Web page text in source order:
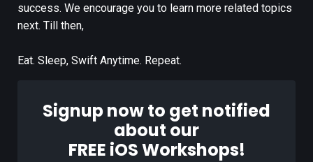
success. We encourage you to learn more related topics
next. Till then,
Eat. Sleep, Swift Anytime. Repeat.
Signup now to get notified
about our
FREE iOS Workshops!